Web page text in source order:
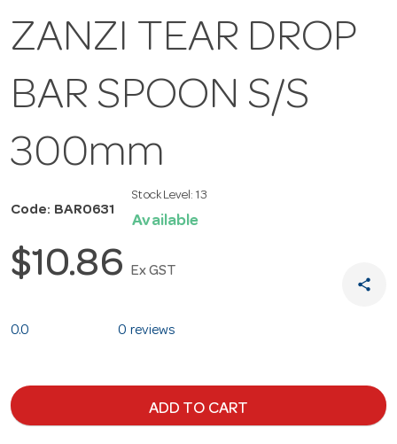
ZANZI TEAR DROP
BAR SPOON S/S
300mm
Code: BAR0631
Stock Level: 13
Available
$10.86 Ex GST
share
0.0 0 reviews
ADD TO CART